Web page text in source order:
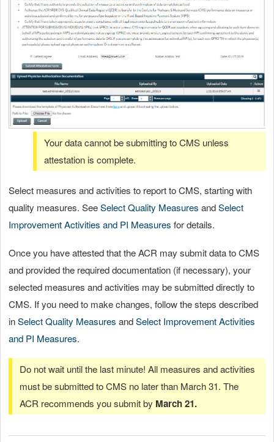
Your data cannot be submitting to CMS unless
attestation is complete.
Select measures and activities to report to CMS, starting with
quality measures. SeeSelect Quality Measures andSelect
Improvement Activities and PI Measures for details.
Once you have attested that the ACR may submit data to CMS
and provided the required documentation (if necessary), your
selected measures and activities may be submitted directly to
CMS. If you need to make changes, follow the steps described
inSelect Quality Measures andSelect Improvement Activities
and PI Measures.
Do not wait until the last minute! All measures and activities
must be submitted to CMS no later than March 31. The
ACR recommends you submit by March 21.